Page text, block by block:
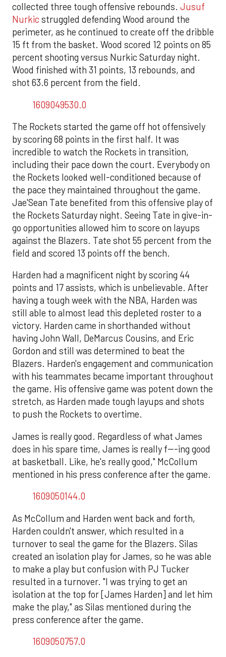
collected three tough offensive rebounds. Jusuf
Nurkicstruggled defending Wood around the
perimeter, as he continued to create off the dribble
15 ft from the basket. Wood scored 12 points on 85
percent shooting versus Nurkic Saturday night.
Wood finished with 31 points, 13 rebounds, and
shot 63.6 percent from the field.
1609049530.0
The Rockets started the game off hot offensively
by scoring 68 points in the first half. It was
incredible to watch the Rockets in transition,
including their pace down the court. Everybody on
the Rockets looked well-conditioned because of
the pace they maintained throughout the game.
Jae'Sean Tate benefited from this offensive play of
the Rockets Saturday night. Seeing Tate in give-in-
go opportunities allowed him to score on layups
against the Blazers. Tate shot 55 percent from the
field and scored 13 points off the bench.
Harden had a magnificent night by scoring 44
points and 17 assists, which is unbelievable. After
having a tough week with the NBA, Harden was
still able to almost lead this depleted roster to a
victory. Harden came in shorthanded without
having John Wall, DeMarcus Cousins, and Eric
Gordon and still was determined to beat the
Blazers. Harden's engagement and communication
with his teammates became important throughout
the game. His offensive game was potent down the
stretch, as Harden made tough layups and shots
to push the Rockets to overtime.
James is really good. Regardless of what James
does in his spare time, James is really f---ing good
at basketball. Like, he's really good," McCollum
mentioned in his press conference after the game.
1609050144.0
As McCollum and Harden went back and forth,
Harden couldn't answer, which resulted in a
turnover to seal the game for the Blazers. Silas
created an isolation play for James, so he was able
to make a play but confusion with PJ Tucker
resulted in a turnover. "I was trying to get an
isolation at the top for [James Harden] and let him
make the play," as Silas mentioned during the
press conference after the game.
1609050757.0